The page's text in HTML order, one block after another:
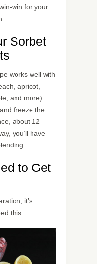
win for your
Sorbet
works well with
apricot,
and more).
freeze the
about 12
you’ll have
to Get
it’s
this: